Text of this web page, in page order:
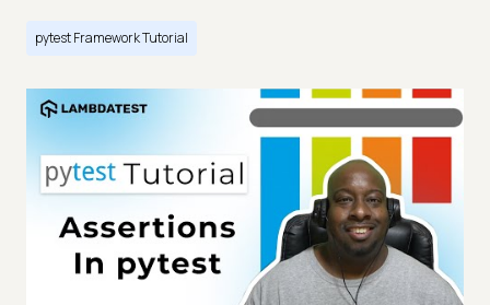
pytest Framework Tutorial